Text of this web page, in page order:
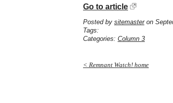
Go to article
Posted by sitemasteron
Tags:
Categories: Column 3
< Remnant Watch! home